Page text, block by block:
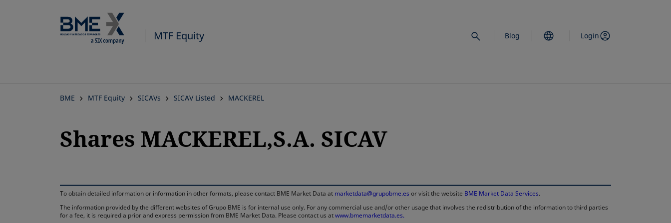
MTF Equity Blog Login
BME MTF Equity SICAVs SICAV Listed MACKEREL
Shares MACKEREL,S.A. SICAV
To obtain detailed information or information in other formats, please contact BME Market Data at marketdata@grupobme.es or visit the website BME Market Data Services.
The information provided by the different websites of Grupo BME is for internal use only. For any commercial use and/or other usage that involves the redistribution of the information to third parties
for a fee, it is required a prior and express permission from BME Market Data. Please contact us atwww.bmemarketdata.es.